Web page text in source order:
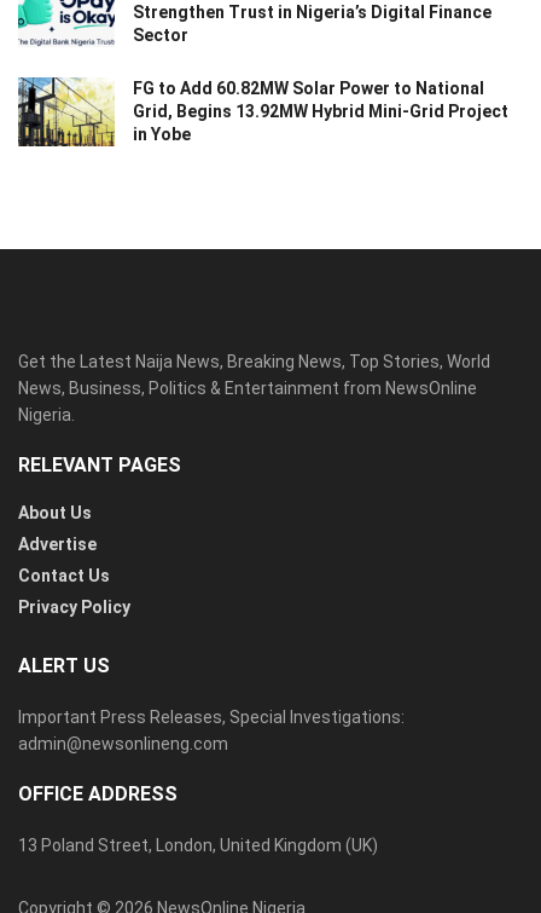
Strengthen Trust in Nigeria’s Digital Finance
Sector
FG to Add 60.82MW Solar Power to National
Grid, Begins 13.92MW Hybrid Mini-Grid Project
in Yobe
Get the Latest Naija News, Breaking News, Top Stories, World
News, Business, Politics & Entertainment from NewsOnline
Nigeria.
RELEVANT PAGES
About Us
Advertise
Contact Us
Privacy Policy
ALERT US
Important Press Releases, Special Investigations:
admin@newsonlineng.com
OFFICE ADDRESS
13 Poland Street, London, United Kingdom (UK)
Copyright © 2026 NewsOnline Nigeria